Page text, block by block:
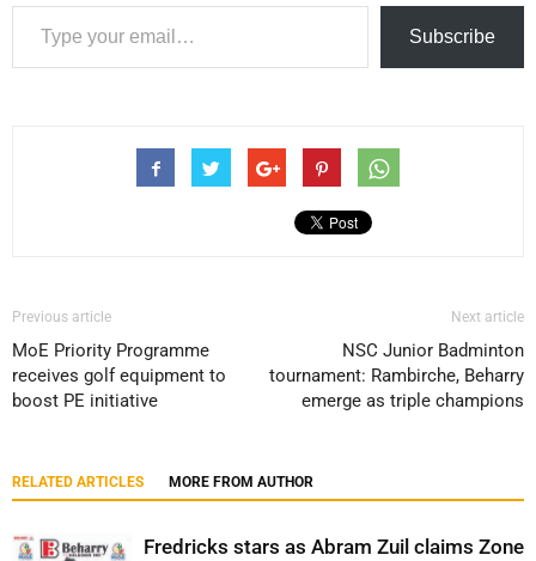
Type your email…
Subscribe
Previous article
MoE Priority Programme
receives golf equipment to
boost PE initiative
Next article
NSC Junior Badminton
tournament: Rambirche, Beharry
emerge as triple champions
RELATED ARTICLES MORE FROM AUTHOR
Fredricks stars as Abram Zuil claims Zone